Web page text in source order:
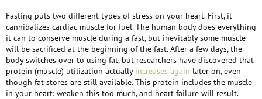
Fasting puts two different types of stress on your heart. First, it
cannibalizes cardiac muscle for fuel. The human body does everything
it can to conserve muscle during a fast, but inevitably some muscle
will be sacrificed at the beginning of the fast. After a few days, the
body switches over to using fat, but researchers have discovered that
protein (muscle) utilization actually increases again later on, even
though fat stores are still available. This protein includes the muscle
in your heart: weaken this too much, and heart failure will result.